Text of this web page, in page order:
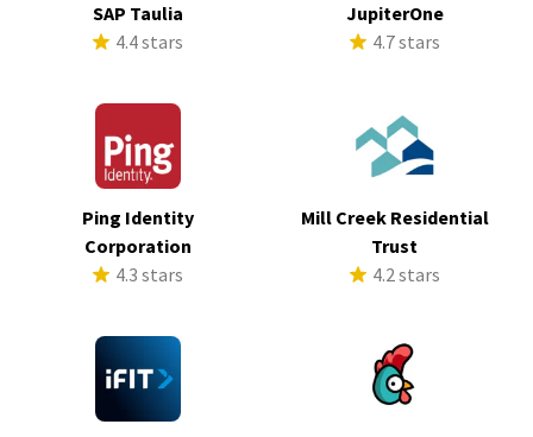
SAP Taulia
4.4 stars
JupiterOne
4.7 stars
Ping Identity
Corporation
4.3 stars
Mill Creek Residential
Trust
4.2 stars